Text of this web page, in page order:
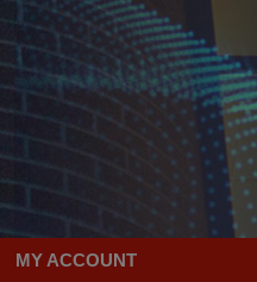
MY ACCOUNT